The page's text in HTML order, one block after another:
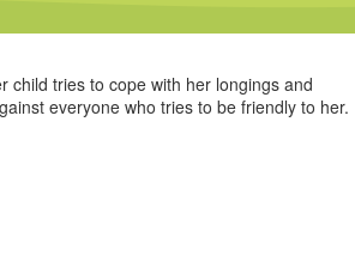
child tries to cope with her longings and
everyone who tries to be friendly to her.